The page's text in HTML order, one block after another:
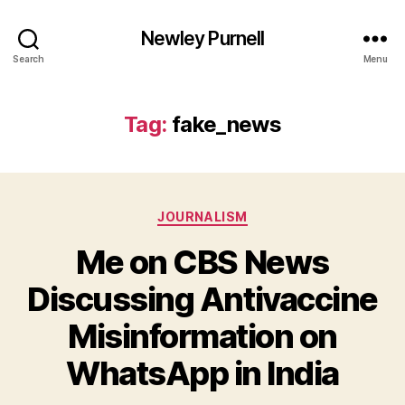
Search
Newley Purnell
Menu
Tag: fake_news
Categories
JOURNALISM
Me on CBS News
Discussing Antivaccine
Misinformation on
WhatsApp in India
B
y